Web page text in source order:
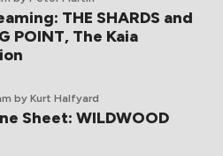
THE SHARDS and
POINT, The Kaia
by Kurt Halfyard
Sheet: WILDWOOD